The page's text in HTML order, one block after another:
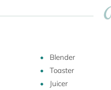
Blender
Toaster
Juicer